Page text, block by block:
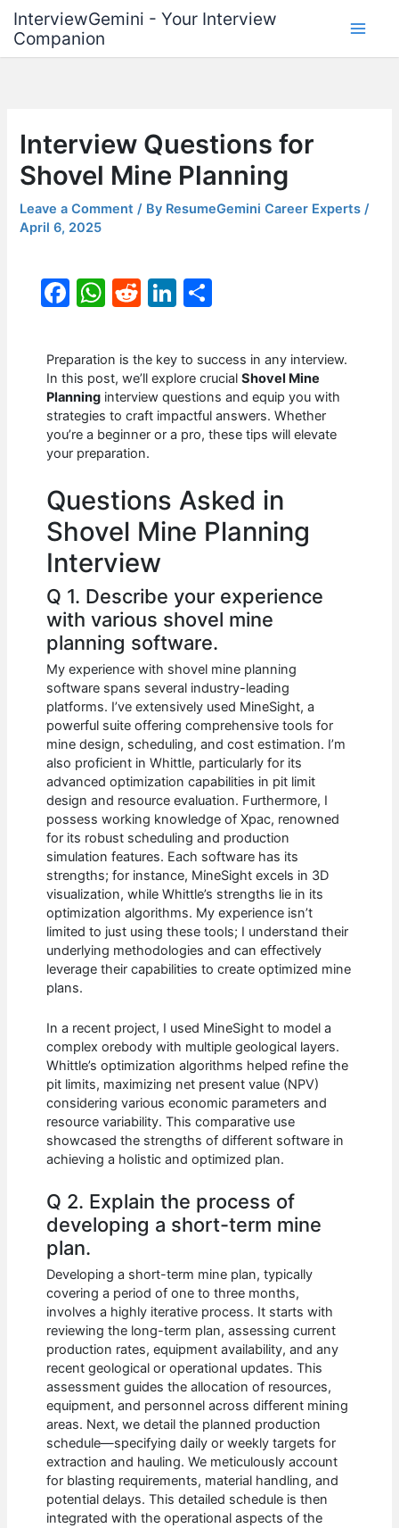
content
InterviewGemini - Your Interview
Companion
Interview Questions for
Shovel Mine Planning
Leave a Comment / By ResumeGemini Career Experts/
April 6, 2025
F
c
e
b
o
o
k
W
at
s
A
p
p
R
d
di
t
Li
k
e
dI
n
ar
e
Preparation is the key to success in any interview.
In this post, we’ll explore crucialShovel Mine
Planning interview questions and equip you with
strategies to craft impactful answers. Whether
you’re a beginner or a pro, these tips will elevate
your preparation.
Questions Asked in
Shovel Mine Planning
Interview
Q 1. Describe your experience
with various shovel mine
planning software.
My experience with shovel mine planning
software spans several industry-leading
platforms. I’ve extensively used MineSight, a
powerful suite offering comprehensive tools for
mine design, scheduling, and cost estimation. I’m
also proficient in Whittle, particularly for its
advanced optimization capabilities in pit limit
design and resource evaluation. Furthermore, I
possess working knowledge of Xpac, renowned
for its robust scheduling and production
simulation features. Each software has its
strengths; for instance, MineSight excels in 3D
visualization, while Whittle’s strengths lie in its
optimization algorithms. My experience isn’t
limited to just using these tools; I understand their
underlying methodologies and can effectively
leverage their capabilities to create optimized mine
plans.
In a recent project, I used MineSight to model a
complex orebody with multiple geological layers.
Whittle’s optimization algorithms helped refine the
pit limits, maximizing net present value (NPV)
considering various economic parameters and
resource variability. This comparative use
showcased the strengths of different software in
achieving a holistic and optimized plan.
Q 2. Explain the process of
developing a short-term mine
plan.
Developing a short-term mine plan, typically
covering a period of one to three months,
involves a highly iterative process. It starts with
reviewing the long-term plan, assessing current
production rates, equipment availability, and any
recent geological or operational updates. This
assessment guides the allocation of resources,
equipment, and personnel across different mining
areas. Next, we detail the planned production
schedule—specifying daily or weekly targets for
extraction and hauling. We meticulously account
for blasting requirements, material handling, and
potential delays. This detailed schedule is then
integrated with the operational aspects of the